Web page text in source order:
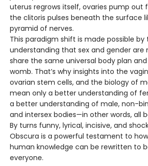
uterus regrows itself, ovaries pump out
the clitoris pulses beneath the surface
pyramid of nerves.
This paradigm shift is made possible by
understanding that sex and gender are
share the same universal body plan
womb. That’s why insights into the
ovarian stem cells, and the biology of
mean only a better understanding of
a better understanding of male, non-
and intersex bodies—in other words, all
By turns funny, lyrical, incisive, and
Obscura is a powerful testament to
human knowledge can be rewritten to
everyone.